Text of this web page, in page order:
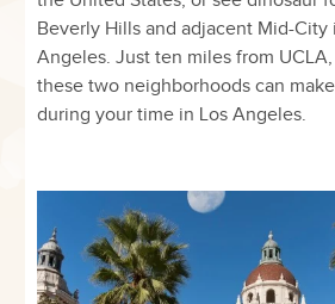
Beverly Hills and adjacent Mid-City
Angeles. Just ten miles from
these two neighborhoods can
during your time in Los Angeles.